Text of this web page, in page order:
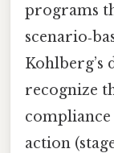
programs
Kohlberg’s
recognize
action